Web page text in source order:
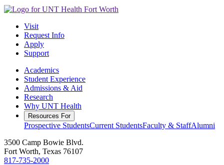
Visit
Request Info
Apply
Support
Academics
Student Experience
Admissions & Aid
Research
Why UNT Health
Resources For
Prospective StudentsCurrent StudentsFaculty & StaffAlumni
3500 Camp Bowie Blvd.
Fort Worth, Texas 76107
817-735-2000